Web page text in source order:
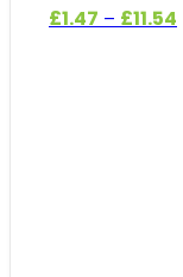
£1.47 – £11.54